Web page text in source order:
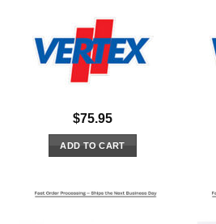
$75.95
ADD TO CART